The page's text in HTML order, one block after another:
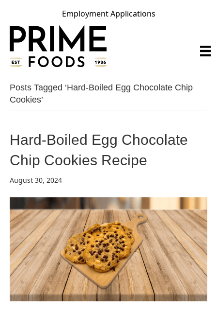
Employment Applications
Posts Tagged ‘hard-Boiled Egg Chocolate Chip
Cookies’
Hard-Boiled Egg Chocolate
Chip Cookies Recipe
August 30, 2024